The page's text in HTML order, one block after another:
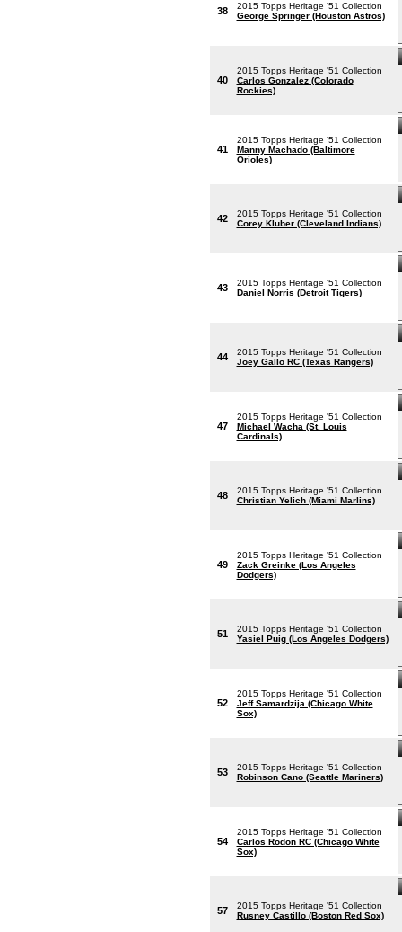
38
2015 Topps Heritage '51 Collection
George Springer (Houston Astros)
40
2015 Topps Heritage '51 Collection
Carlos Gonzalez (Colorado
Rockies)
41
2015 Topps Heritage '51 Collection
Manny Machado (Baltimore
Orioles)
42
2015 Topps Heritage '51 Collection
Corey Kluber (Cleveland Indians)
43
2015 Topps Heritage '51 Collection
Daniel Norris (Detroit Tigers)
44
2015 Topps Heritage '51 Collection
Joey Gallo RC (Texas Rangers)
47
2015 Topps Heritage '51 Collection
Michael Wacha (St. Louis
Cardinals)
48
2015 Topps Heritage '51 Collection
Christian Yelich (Miami Marlins)
49
2015 Topps Heritage '51 Collection
Zack Greinke (Los Angeles
Dodgers)
51
2015 Topps Heritage '51 Collection
Yasiel Puig (Los Angeles Dodgers)
52
2015 Topps Heritage '51 Collection
Jeff Samardzija (Chicago White
Sox)
53
2015 Topps Heritage '51 Collection
Robinson Cano (Seattle Mariners)
54
2015 Topps Heritage '51 Collection
Carlos Rodon RC (Chicago White
Sox)
57
2015 Topps Heritage '51 Collection
Rusney Castillo (Boston Red Sox)